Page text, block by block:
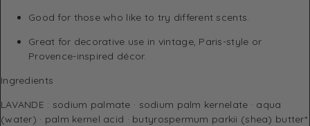
Good for those who like to try different scents.
Great for decorative use in vintage, Paris-style or
Provence-inspired décor.
Ingredients
LAVANDE : sodium palmate · sodium palm kernelate · aqua
(water) · palm kernel acid · butyrospermum parkii (shea) butter*